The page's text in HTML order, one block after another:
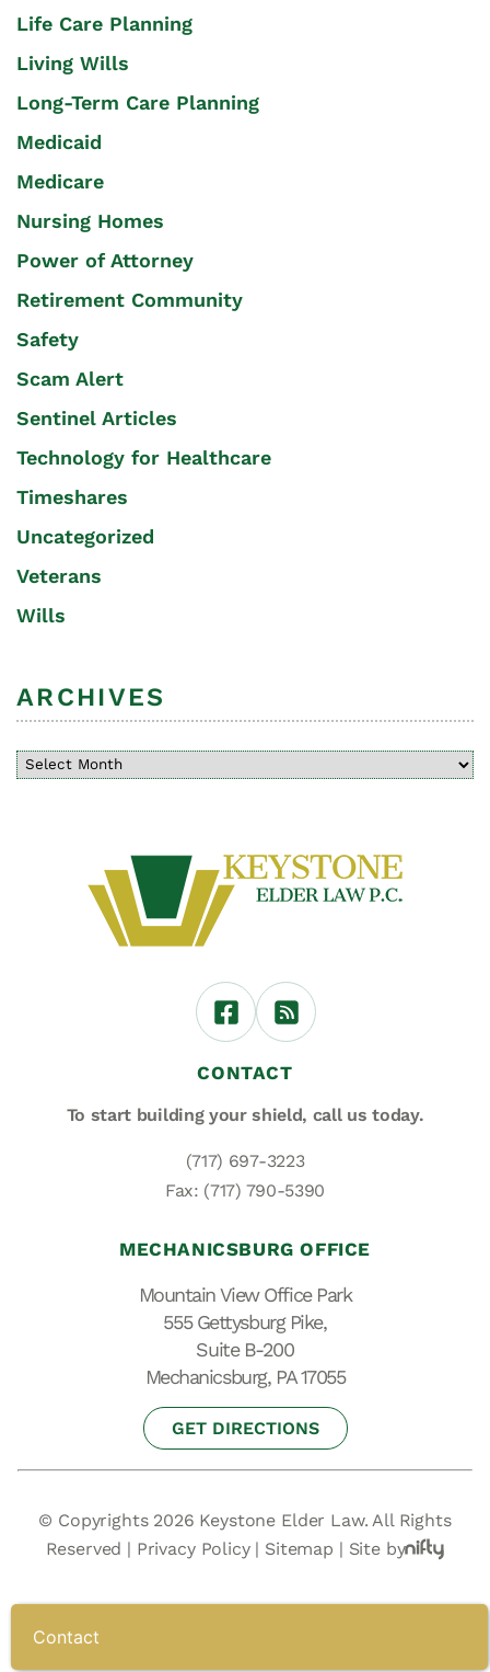
Life Care Planning
Living Wills
Long-Term Care Planning
Medicaid
Medicare
Nursing Homes
Power of Attorney
Retirement Community
Safety
Scam Alert
Sentinel Articles
Technology for Healthcare
Timeshares
Uncategorized
Veterans
Wills
ARCHIVES
CONTACT
To start building your shield, call us today.
(717) 697-3223
Fax: (717) 790-5390
MECHANICSBURG OFFICE
Mountain View Office Park
555 Gettysburg Pike,
Suite B-200
Mechanicsburg, PA 17055
GET DIRECTIONS
© Copyrights 2026 Keystone Elder Law. All Rights
Reserved | Privacy Policy| Sitemap | Site by
Contact